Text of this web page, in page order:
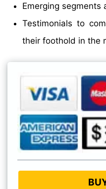
Emerging segments
Testimonials to
their foothold in the